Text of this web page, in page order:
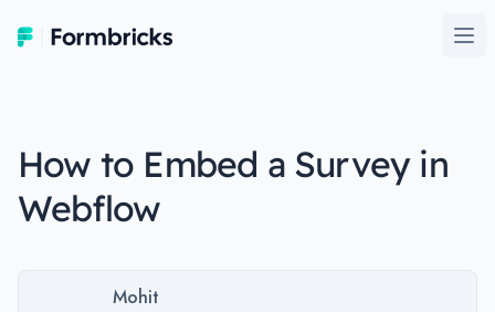
Formbricks
How to Embed a Survey in
Webflow
Mohit